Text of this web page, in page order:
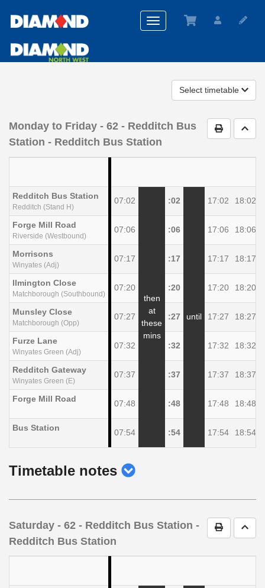
Toggle
navigation
Select timetable
Print Go
Monday to Friday - 62 - Redditch Bus
Station - Redditch Bus Station
Redditch Bus Station
Redditch (Stand H)
07:02
then
at
these
mins
:02
until
17:02 18:02
Forge Mill Road
Riverside (Westbound)
07:06 :06 17:06 18:06
Morrisons
Winyates (Adj)
07:17 :17 17:17 18:17
llmington Close
Matchborough (Southbound)
07:20 :20 17:20 18:20
Munsley Close
Matchborough (Opp)
07:27 :27 17:27 18:27
Furze Lane
Winyates Green (Adj)
07:32 :32 17:32 18:32
Redditch Gateway
Winyates Green (E)
07:37 :37 17:37 18:37
Forge Mill Road 07:48 :48 17:48 18:48
Bus Station 07:54 :54 17:54 18:54
Timetable notes show
Print Go
Saturday - 62 - Redditch Bus Station -
Redditch Bus Station